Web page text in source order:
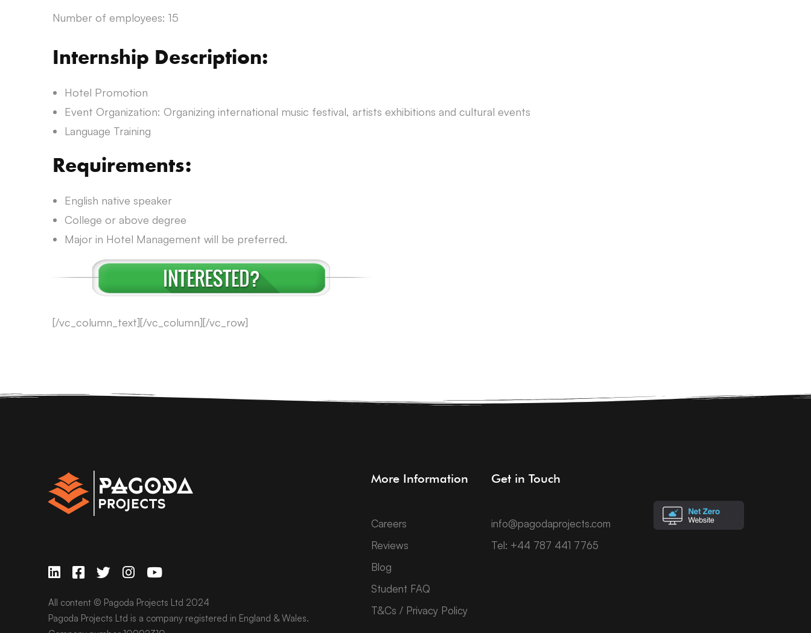
Number of employees: 15
Internship Description:
Hotel Promotion
Event Organization: Organizing international music festival, artists exhibitions and cultural events
Language Training
Requirements:
English native speaker
College or above degree
Major in Hotel Management will be preferred.
[/vc_column_text][/vc_column][/vc_row]
All content © Pagoda Projects Ltd 2024
Pagoda Projects Ltd is a company registered in England & Wales.
More Information
Careers
Reviews
Blog
Student FAQ
T&Cs / Privacy Policy
Get in Touch
info@pagodaprojects.com
Tel: +44 787 441 7765